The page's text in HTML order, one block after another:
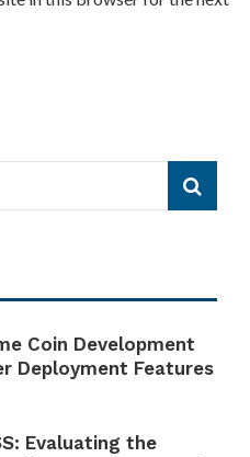
Coin Development
Deployment Features
Evaluating the